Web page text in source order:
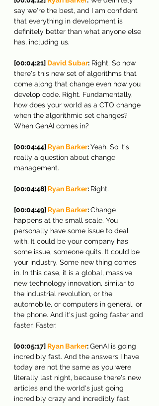
say we're the best, and I am confident
that everything in development is
definitely better than what anyone else
has, including us.
[00:04:21] David Subar: Right. So now
there's this new set of algorithms that
come along that change even how you
develop code. Right. Fundamentally,
how does your world as a CTO change
when the algorithmic set changes?
When GenAI comes in?
[00:04:44] Ryan Barker: Yeah. So it's
really a question about change
management.
[00:04:48] Ryan Barker: Right.
[00:04:49] Ryan Barker: Change
happens at the small scale. You
personally have some issue to deal
with. It could be your company has
some issue, someone quits. It could be
your industry. Some new thing comes
in. In this case, it is a global, massive
new technology innovation, similar to
the industrial revolution, or the
automobile, or computers in general, or
the phone. And it's just going faster and
faster. Faster.
[00:05:17] Ryan Barker: GenAI is going
incredibly fast. And the answers I have
today are not the same as you were
literally last night, because there's new
articles and the world's just going
incredibly crazy and incredibly fast.